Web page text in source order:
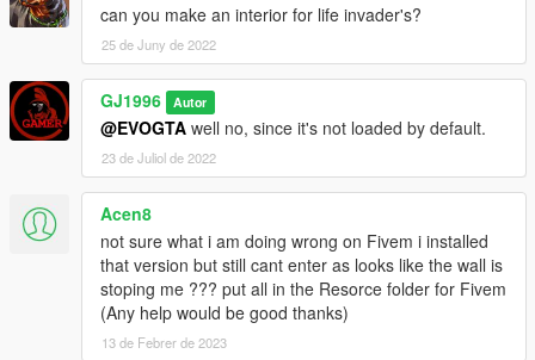
can you make an interior for life invader's?
25 de Juny de 2022
GJ1996 Autor
@EVOGTA well no, since it's not loaded by default.
23 de Juliol de 2022
Acen8
not sure what i am doing wrong on Fivem i installed
that version but still cant enter as looks like the wall is
stoping me ??? put all in the Resorce folder for Fivem
(Any help would be good thanks)
13 de Febrer de 2023